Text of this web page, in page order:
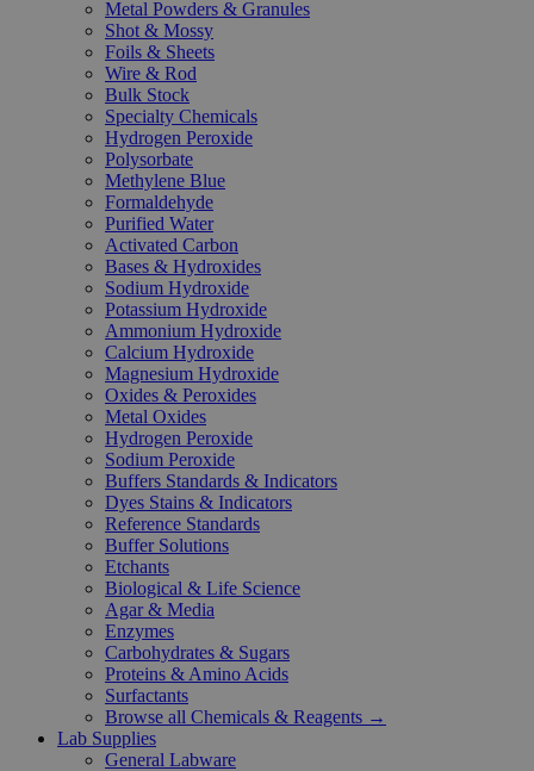
Metal Powders & Granules
Shot & Mossy
Foils & Sheets
Wire & Rod
Bulk Stock
Specialty Chemicals
Hydrogen Peroxide
Polysorbate
Methylene Blue
Formaldehyde
Purified Water
Activated Carbon
Bases & Hydroxides
Sodium Hydroxide
Potassium Hydroxide
Ammonium Hydroxide
Calcium Hydroxide
Magnesium Hydroxide
Oxides & Peroxides
Metal Oxides
Hydrogen Peroxide
Sodium Peroxide
Buffers Standards & Indicators
Dyes Stains & Indicators
Reference Standards
Buffer Solutions
Etchants
Biological & Life Science
Agar & Media
Enzymes
Carbohydrates & Sugars
Proteins & Amino Acids
Surfactants
Browse all Chemicals & Reagents →
Lab Supplies
General Labware